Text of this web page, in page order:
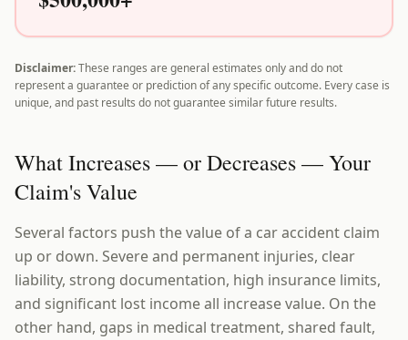
Disclaimer:These ranges are general estimates only and do not
represent a guarantee or prediction of any specific outcome. Every case is
unique, and past results do not guarantee similar future results.
What Increases — or Decreases — Your
Claim's Value
Several factors push the value of a car accident claim
up or down. Severe and permanent injuries, clear
liability, strong documentation, high insurance limits,
and significant lost income all increase value. On the
other hand, gaps in medical treatment, shared fault,